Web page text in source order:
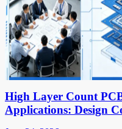
High Layer Count
Applications: Design